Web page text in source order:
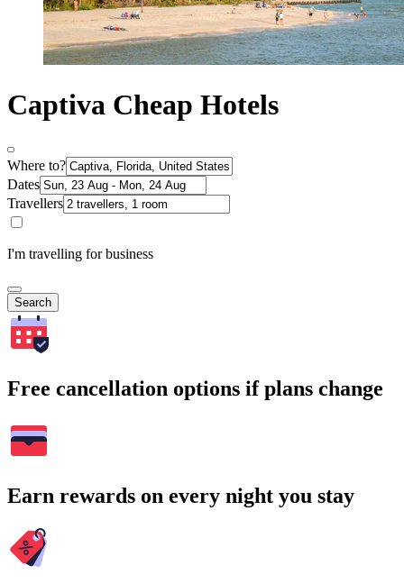
Captiva Cheap Hotels
Where to?
Dates
Travellers
I'm travelling for business
Search
Free cancellation options if plans change
Earn rewards on every night you stay